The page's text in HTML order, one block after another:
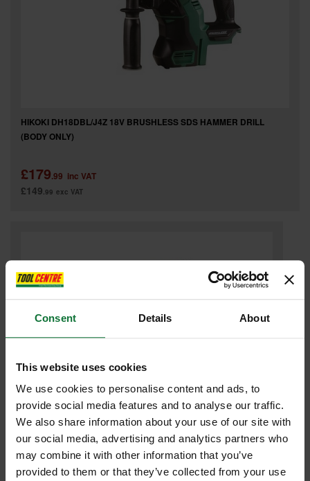
Consent Details About
This website uses cookies
We use cookies to personalise content and ads, to
provide social media features and to analyse our traffic.
We also share information about your use of our site with
our social media, advertising and analytics partners who
may combine it with other information that you’ve
provided to them or that they’ve collected from your use
HIKOKI DH18DBL/J4Z 18V BRUSHLESS SDS HAMMER DRILL
(BODY ONLY)
£179.99 inc VAT
£149.99 exc VAT
DEWALT DCH333N-XJ 54V SDS+ HAMMER DRILL (BODY ONLY)
£287.99 inc VAT
£239.99 exc VAT